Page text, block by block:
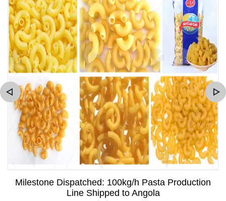
Milestone Dispatched: 100kg/h Pasta Production
Line Shipped to Angola